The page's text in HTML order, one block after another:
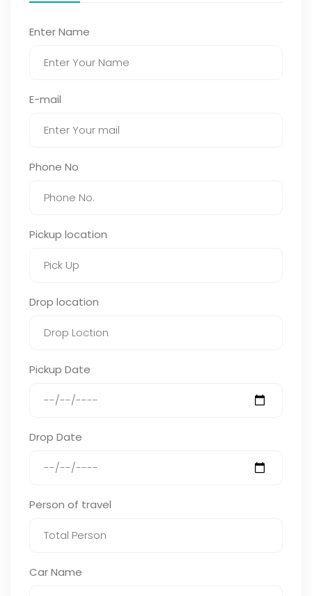
Enter Name
E-mail
Phone No
Pickup location
Drop location
Pickup Date
Drop Date
Person of travel
Car Name